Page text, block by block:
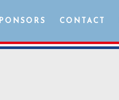
CONTACT